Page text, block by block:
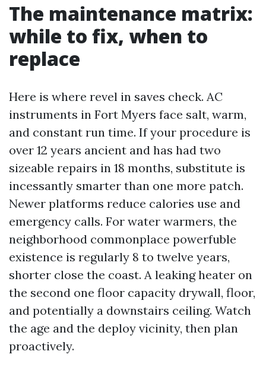
The maintenance matrix:
while to fix, when to
replace
Here is where revel in saves check. AC
instruments in Fort Myers face salt, warm,
and constant run time. If your procedure is
over 12 years ancient and has had two
sizeable repairs in 18 months, substitute is
incessantly smarter than one more patch.
Newer platforms reduce calories use and
emergency calls. For water warmers, the
neighborhood commonplace powerfuble
existence is regularly 8 to twelve years,
shorter close the coast. A leaking heater on
the second one floor capacity drywall, floor,
and potentially a downstairs ceiling. Watch
the age and the deploy vicinity, then plan
proactively.